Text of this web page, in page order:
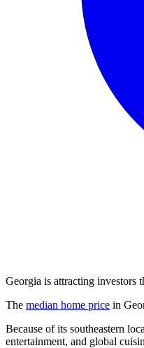
Georgia is attracting investors
The median home price in
Because of its southeastern
entertainment, and global